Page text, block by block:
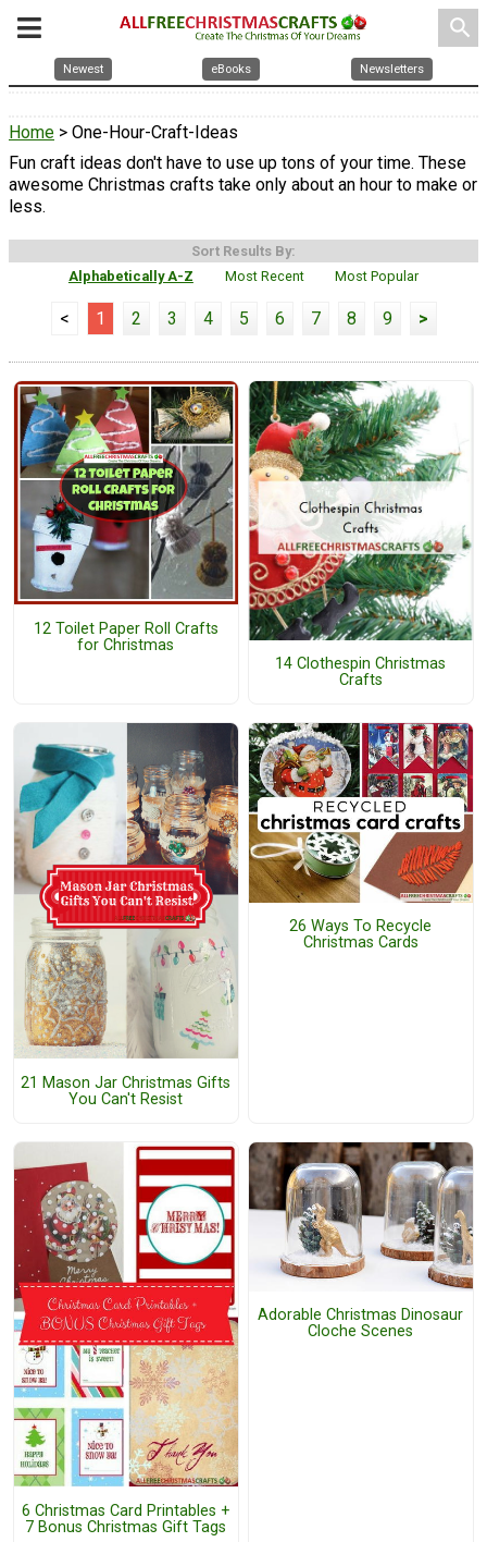
search
Newest eBooks Newsletters
Home > One-Hour-Craft-Ideas
Fun craft ideas don't have to use up tons of your time. These
awesome Christmas crafts take only about an hour to make or
less.
Sort Results By:
Alphabetically A-Z
Most Recent Most Popular
< 1 2 3 4 5 6 7 8 9 >
12 Toilet Paper Roll Crafts
for Christmas
14 Clothespin Christmas
Crafts
21 Mason Jar Christmas Gifts
You Can't Resist
26 Ways To Recycle
Christmas Cards
6 Christmas Card Printables +
7 Bonus Christmas Gift Tags
Adorable Christmas Dinosaur
Cloche Scenes